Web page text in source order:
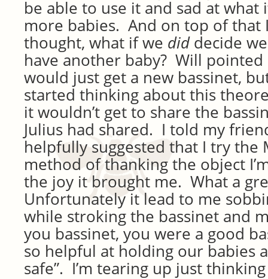
be able to use it and sad at
more babies. And on top of that
thought, what if we did decide
have another baby? Will
would just get a new bassinet,
started thinking about this
it wouldn’t get to share the
Julius had shared. I told my
helpfully suggested that I try the
method of thanking the object
the joy it brought me. What a
Unfortunately it lead to me
while stroking the bassinet and
you bassinet, you were a good
so helpful at holding our babies
safe”. I’m tearing up just